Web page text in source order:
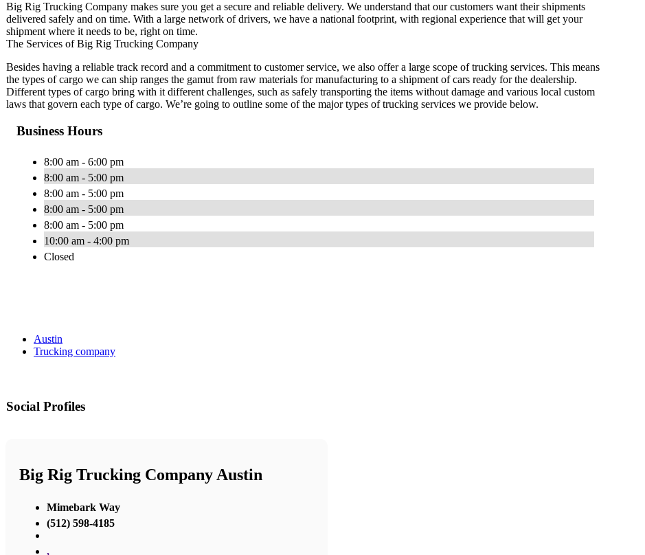
Big Rig Trucking Company makes sure you get a secure and reliable delivery. We understand that our customers want their shipments
delivered safely and on time. With a large network of drivers, we have a national footprint, with regional experience that will get your
shipment where it needs to be, right on time.
The Services of Big Rig Trucking Company
Besides having a reliable track record and a commitment to customer service, we also offer a large scope of trucking services. This means
the types of cargo we can ship ranges the gamut from raw materials for manufacturing to a shipment of cars ready for the dealership.
Different types of cargo bring with it different challenges, such as safely transporting the items without damage and various local custom
laws that govern each type of cargo. We’re going to outline some of the major types of trucking services we provide below.
Business Hours
8:00 am - 6:00 pm
8:00 am - 5:00 pm
8:00 am - 5:00 pm
8:00 am - 5:00 pm
8:00 am - 5:00 pm
10:00 am - 4:00 pm
Closed
Austin
Trucking company
Social Profiles
Big Rig Trucking Company Austin
Mimebark Way
(512) 598-4185
,